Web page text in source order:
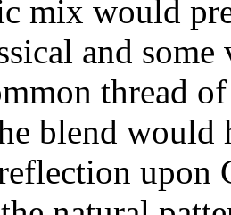
mix would
and
thread
blend would
upon